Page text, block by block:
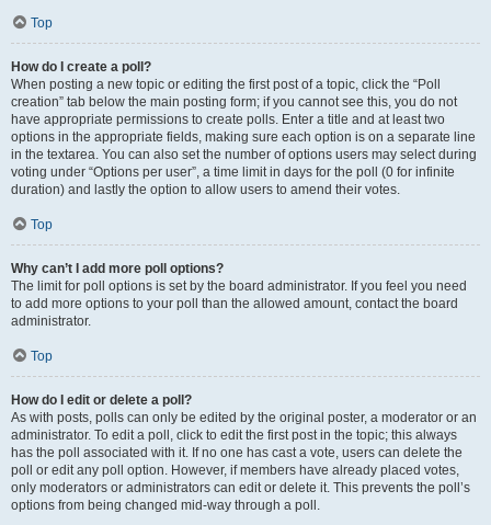
Top
How do I create a poll?
When posting a new topic or editing the first post of a topic, click the “Poll
creation” tab below the main posting form; if you cannot see this, you do not
have appropriate permissions to create polls. Enter a title and at least two
options in the appropriate fields, making sure each option is on a separate line
in the textarea. You can also set the number of options users may select during
voting under “Options per user”, a time limit in days for the poll (0 for infinite
duration) and lastly the option to allow users to amend their votes.
Top
Why can’t I add more poll options?
The limit for poll options is set by the board administrator. If you feel you need
to add more options to your poll than the allowed amount, contact the board
administrator.
Top
How do I edit or delete a poll?
As with posts, polls can only be edited by the original poster, a moderator or an
administrator. To edit a poll, click to edit the first post in the topic; this always
has the poll associated with it. If no one has cast a vote, users can delete the
poll or edit any poll option. However, if members have already placed votes,
only moderators or administrators can edit or delete it. This prevents the poll’s
options from being changed mid-way through a poll.